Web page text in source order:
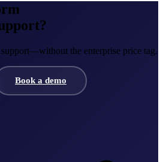
the enterprise price tag.
Book a demo